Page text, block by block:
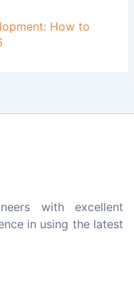
How to
with excellent
in using the latest